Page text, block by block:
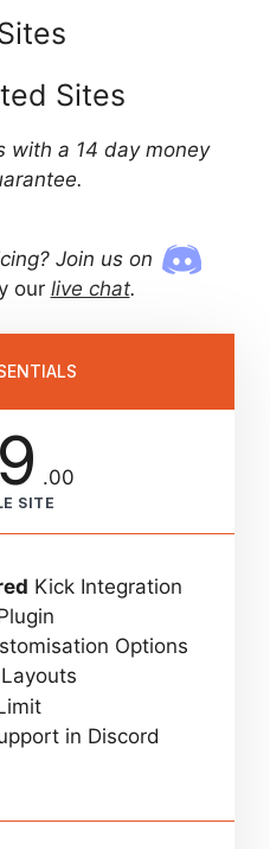
Sites
with a 14 day money
Join us on
our live chat.
.00
SITE
Kick Integration
Options
in Discord